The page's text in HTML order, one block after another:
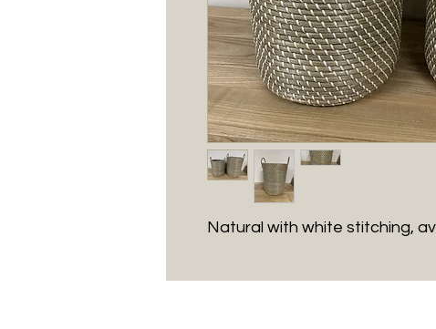
Natural with white stitching,